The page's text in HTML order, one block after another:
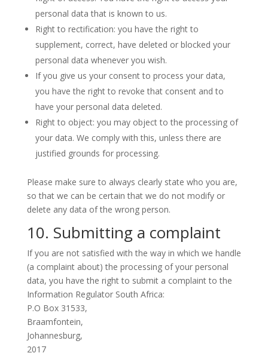
personal data that is known to us.
Right to rectification: you have the right to
supplement, correct, have deleted or blocked your
personal data whenever you wish.
If you give us your consent to process your data,
you have the right to revoke that consent and to
have your personal data deleted.
Right to object: you may object to the processing of
your data. We comply with this, unless there are
justified grounds for processing.
Please make sure to always clearly state who you are,
so that we can be certain that we do not modify or
delete any data of the wrong person.
10. Submitting a complaint
If you are not satisfied with the way in which we handle
(a complaint about) the processing of your personal
data, you have the right to submit a complaint to the
Information Regulator South Africa:
P.O Box 31533,
Braamfontein,
Johannesburg,
2017